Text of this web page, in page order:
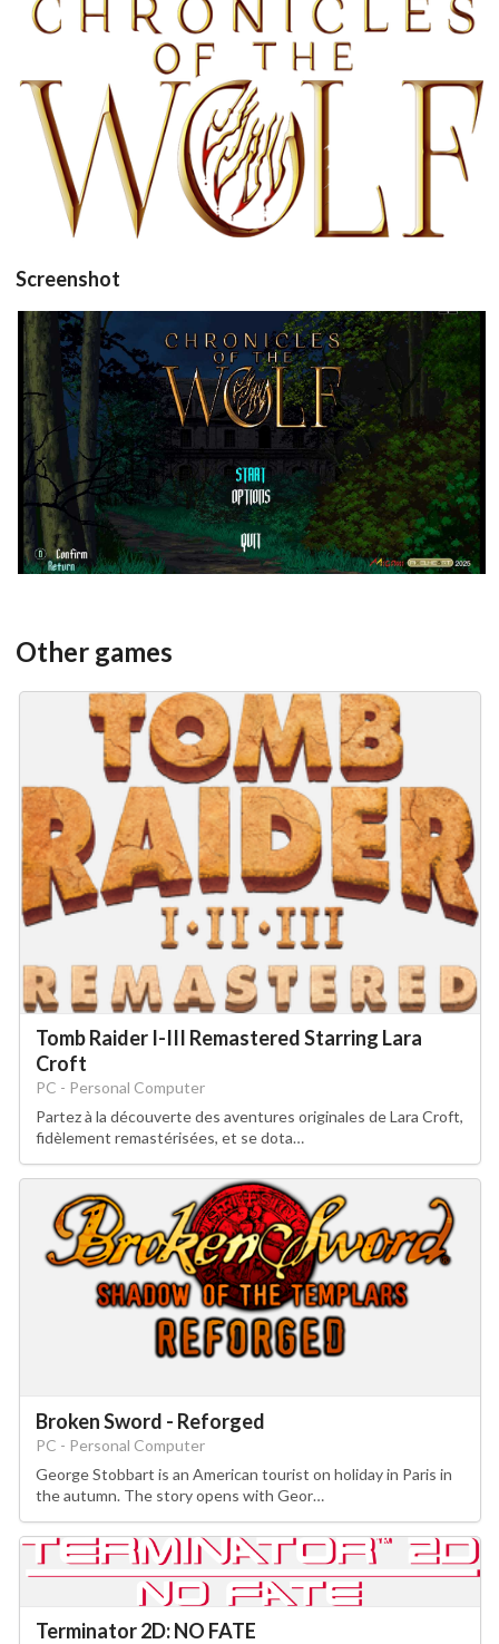
View
Screenshot
title
View
Other games
Tomb Raider I-III Remastered Starring Lara
Croft
PC - Personal Computer
Partez à la découverte des aventures originales de Lara Croft,
fidèlement remastérisées, et se dota…
Broken Sword - Reforged
PC - Personal Computer
George Stobbart is an American tourist on holiday in Paris in
the autumn. The story opens with Geor…
Terminator 2D: NO FATE